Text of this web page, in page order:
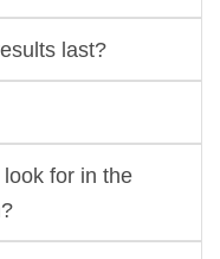
last?
for in the